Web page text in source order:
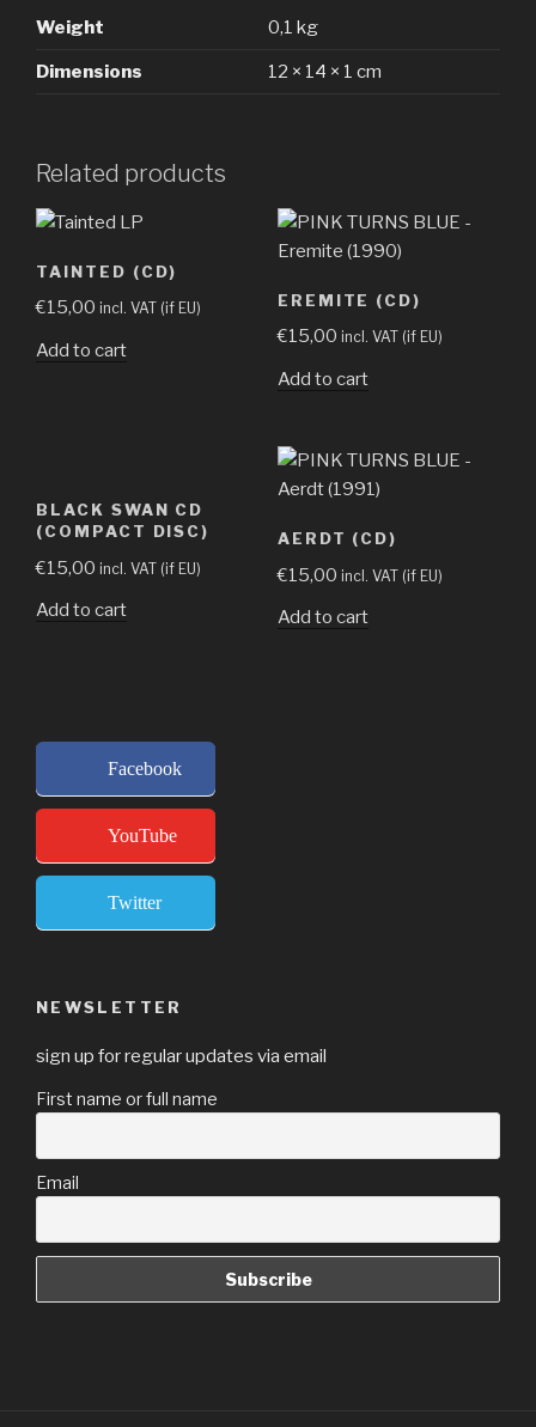
Weight 0,1 kg
Dimensions 12 × 14 × 1 cm
Related products
TAINTED (CD)
€15,00 incl. VAT (if EU)
Add to cart
EREMITE (CD)
€15,00 incl. VAT (if EU)
Add to cart
BLACK SWAN CD
(COMPACT DISC)
€15,00 incl. VAT (if EU)
Add to cart
AERDT (CD)
€15,00 incl. VAT (if EU)
Add to cart
Facebook
YouTube
Twitter
NEWSLETTER
sign up for regular updates via email
First name or full name
Email